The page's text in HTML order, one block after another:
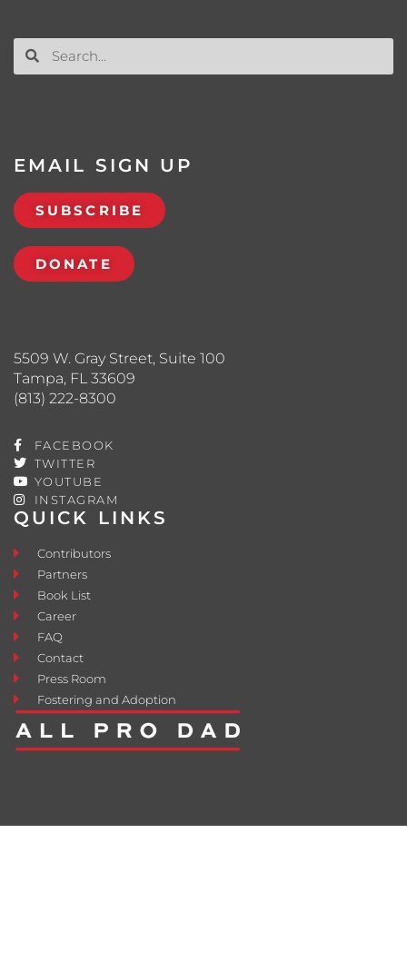
QUICK LINKS
Contributors
Partners
Book List
Career
FAQ
Contact
Press Room
Fostering and Adoption
5509 W. Gray Street, Suite 100
Tampa, FL 33609
(813) 222-8300
FACEBOOK
TWITTER
YOUTUBE
INSTAGRAM
EMAIL SIGN UP
SUBSCRIBE
DONATE